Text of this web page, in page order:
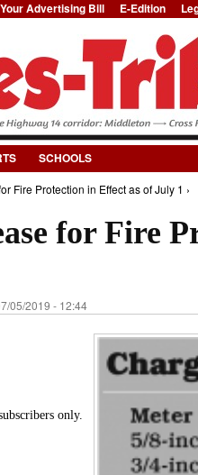
Advertising Bill E-Edition
SCHOOLS
Fire Protection in Effect as of July 1 ›
for Fire
05/2019 - 12:44
only.
for Fire Protection in Effect as of July 1